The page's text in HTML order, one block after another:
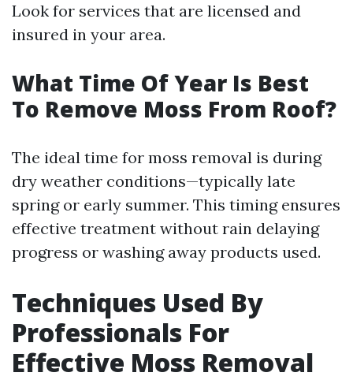
Look for services that are licensed and
insured in your area.
What Time Of Year Is Best
To Remove Moss From Roof?
The ideal time for moss removal is during
dry weather conditions—typically late
spring or early summer. This timing ensures
effective treatment without rain delaying
progress or washing away products used.
Techniques Used By
Professionals For
Effective Moss Removal